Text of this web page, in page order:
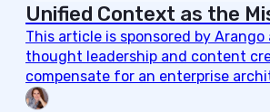
Unified Context as the
This article is sponsored by
thought leadership and content
compensate for an enterprise